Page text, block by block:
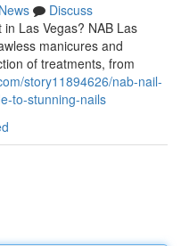
News
Discuss
Las Vegas? NAB Las
manicures and
of treatments, from
story11894626/nab-nail-
to-stunning-nails